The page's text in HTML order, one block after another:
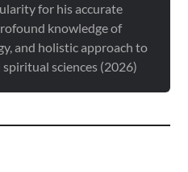
for his accurate
knowledge of
and holistic approach to
sciences (2026)